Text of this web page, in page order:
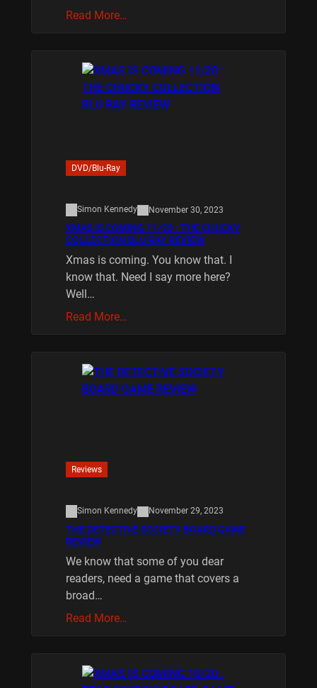
Read More…
DVD/Blu-Ray
Simon Kennedy November 30, 2023
XMAS IS COMING 11/20 : THE CHUCKY
COLLECTION BLU RAY REVIEW
Xmas is coming. You know that. I
know that. Need I say more here?
Well…
Read More…
Reviews
Simon Kennedy November 29, 2023
THE DETECTIVE SOCIETY BOARD GAME
REVIEW
We know that some of you dear
readers, need a game that covers a
broad…
Read More…